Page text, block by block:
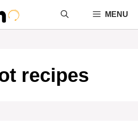
MENU
recipes